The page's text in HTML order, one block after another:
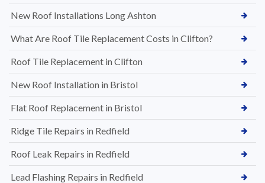
New Roof Installations Long Ashton
What Are Roof Tile Replacement Costs in Clifton?
Roof Tile Replacement in Clifton
New Roof Installation in Bristol
Flat Roof Replacement in Bristol
Ridge Tile Repairs in Redfield
Roof Leak Repairs in Redfield
Lead Flashing Repairs in Redfield